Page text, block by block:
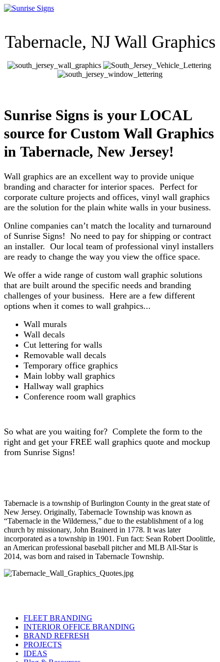
Tabernacle, NJ Wall Graphics
Sunrise Signs is your LOCAL
source for Custom Wall Graphics
in Tabernacle, New Jersey!
Wall graphics are an excellent way to provide unique
branding and character for interior spaces. Perfect for
corporate culture projects and offices, vinyl wall graphics
are the solution for the plain white walls in your business.
Online companies can’t match the locality and turnaround
of Sunrise Signs! No need to pay for shipping or contract
an installer. Our local team of professional vinyl installers
are ready to change the way you view the office space.
We offer a wide range of custom wall graphic solutions
that are built around the specific needs and branding
challenges of your business. Here are a few different
options when it comes to wall grahpics...
Wall murals
Wall decals
Cut lettering for walls
Removable wall decals
Temporary office graphics
Main lobby wall graphics
Hallway wall graphics
Conference room wall graphics
So what are you waiting for? Complete the form to the
right and get your FREE wall graphics quote and mockup
from Sunrise Signs!
Tabernacle is a township of Burlington County in the great state of
New Jersey. Originally, Tabernacle Township was known as
“Tabernacle in the Wilderness,” due to the establishment of a log
church by missionary, John Brainerd in 1778. It was later
incorporated as a township in 1901. Fun fact: Sean Robert Doolittle,
an American professional baseball pitcher and MLB All-Star is
2014, was born and raised in Tabernacle Township.
FLEET BRANDING
INTERIOR OFFICE BRANDING
BRAND REFRESH
PROJECTS
IDEAS